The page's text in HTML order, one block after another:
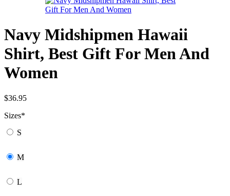
Navy Midshipmen Hawaii
Shirt, Best Gift For Men And
Women
$36.95
Sizes*
S
M
L